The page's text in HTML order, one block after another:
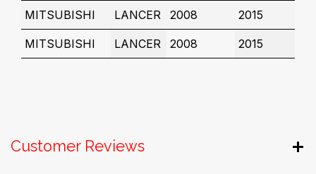
MITSUBISHI
LANCER 2008 2015
MITSUBISHI LANCER 2008 2015
Customer Reviews